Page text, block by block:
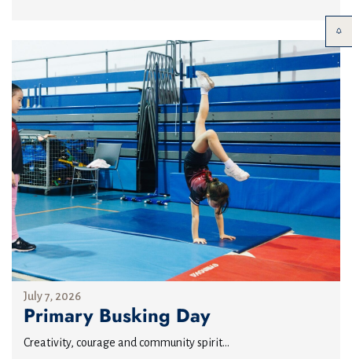
July 7, 2026
Primary Busking Day
Creativity, courage and community spirit...